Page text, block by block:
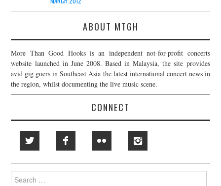
ABOUT MTGH
More Than Good Hooks is an independent not-for-profit concerts
website launched in June 2008. Based in Malaysia, the site provides
avid gig goers in Southeast Asia the latest international concert news in
the region, whilst documenting the live music scene.
CONNECT
Search